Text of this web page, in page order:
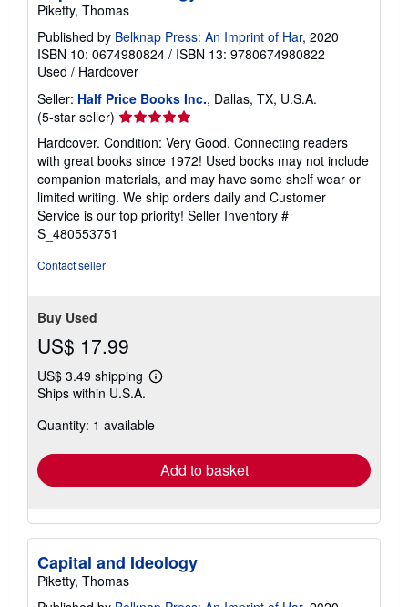
Piketty, Thomas
Published by Belknap Press: An Imprint of Har, 2020
ISBN 10: 0674980824 / ISBN 13: 9780674980822
Used / Hardcover
Seller: Half Price Books Inc., Dallas, TX, U.S.A.
(5-star seller) Seller
rating
5
out
of
5
stars
Hardcover. Condition: Very Good. Connecting readers
with great books since 1972! Used books may not include
companion materials, and may have some shelf wear or
limited writing. We ship orders daily and Customer
Service is our top priority! Seller Inventory #
S_480553751
Contact seller
Buy Used
US$ 17.99
US$ 3.49 shipping
Learn
shipping
Ships within U.S.A.
Quantity: 1 available
Add to basket
Capital and Ideology
Piketty, Thomas